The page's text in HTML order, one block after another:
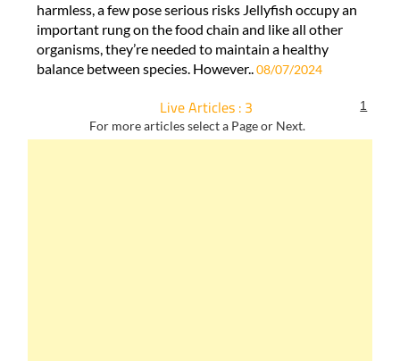
harmless, a few pose serious risks Jellyfish occupy an
important rung on the food chain and like all other
organisms, they’re needed to maintain a healthy
balance between species. However..08/07/2024
Live Articles : 3
For more articles select a Page or Next.
1